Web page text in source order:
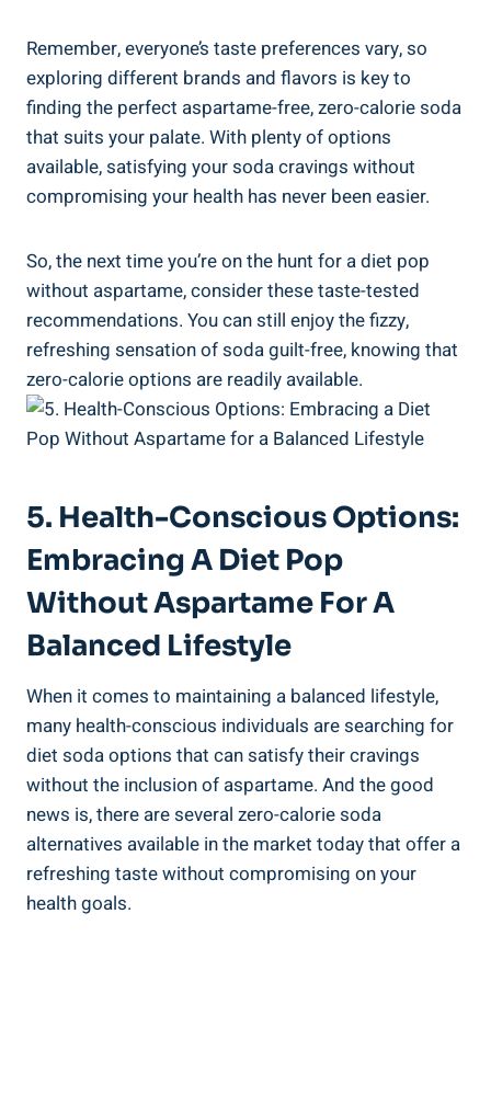
Remember, everyone’s taste preferences vary, so
exploring different brands and flavors is key to
finding the perfect aspartame-free, zero-calorie soda
that suits your palate. With plenty of options
available, satisfying your soda cravings without
compromising your health has never been easier.
So, the next time you’re on the hunt for a diet pop
without aspartame, consider these taste-tested
recommendations. You can still enjoy the fizzy,
refreshing sensation of soda guilt-free, knowing that
zero-calorie options are readily available.
5. Health-Conscious Options:
Embracing A Diet Pop
Without Aspartame For A
Balanced Lifestyle
When it comes to maintaining a balanced lifestyle,
many health-conscious individuals are searching for
diet soda options that can satisfy their cravings
without the inclusion of aspartame. And the good
news is, there are several zero-calorie soda
alternatives available in the market today that offer a
refreshing taste without compromising on your
health goals.